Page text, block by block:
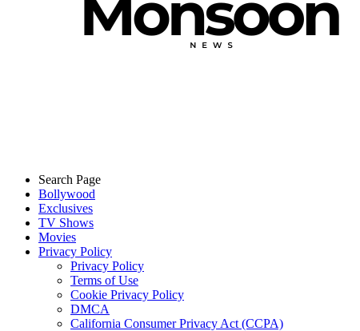
Search Page
Bollywood
Exclusives
TV Shows
Movies
Privacy Policy
Privacy Policy
Terms of Use
Cookie Privacy Policy
DMCA
California Consumer Privacy Act (CCPA)